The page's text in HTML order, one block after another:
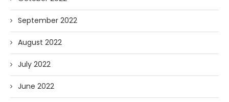
September 2022
August 2022
July 2022
June 2022